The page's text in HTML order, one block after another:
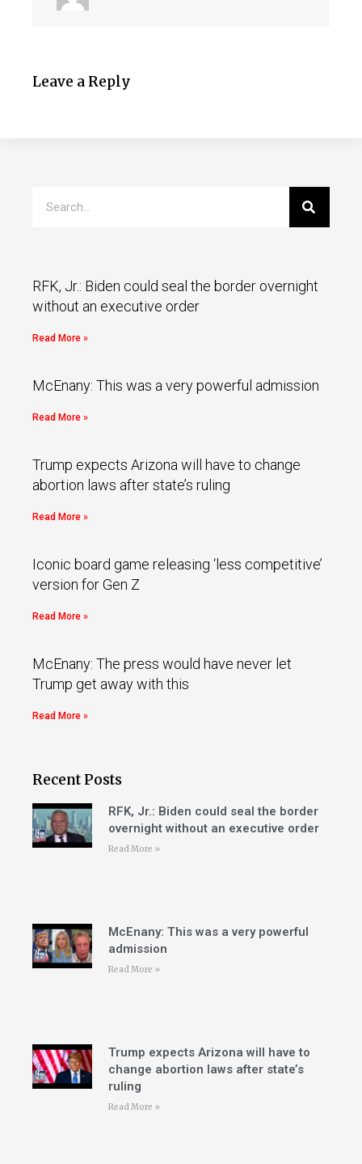
Leave a Reply
RFK, Jr.: Biden could seal the border overnight
without an executive order
Read More »
McEnany: This was a very powerful admission
Read More »
Trump expects Arizona will have to change
abortion laws after state’s ruling
Read More »
Iconic board game releasing ‘less competitive’
version for Gen Z
Read More »
McEnany: The press would have never let
Trump get away with this
Read More »
Recent Posts
RFK, Jr.: Biden could seal the border
overnight without an executive order
Read More »
McEnany: This was a very powerful
admission
Read More »
Trump expects Arizona will have to
change abortion laws after state’s
ruling
Read More »